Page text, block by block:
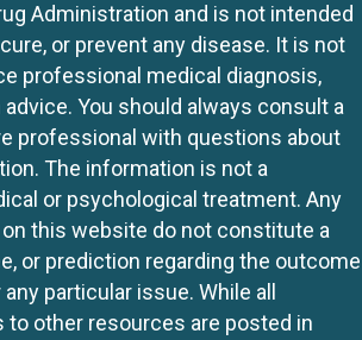
Administration and is not intended
or prevent any disease. It is not
professional medical diagnosis,
You should always consult a
professional with questions about
The information is not a
or psychological treatment. Any
this website do not constitute a
or prediction regarding the outcome
particular issue. While all
to other resources are posted in